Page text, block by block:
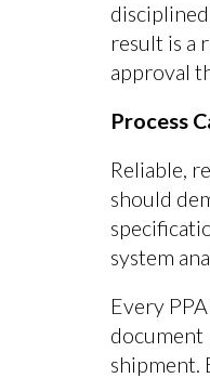
result is a
approval
Process
Reliable,
should
system
Every
document
shipment.